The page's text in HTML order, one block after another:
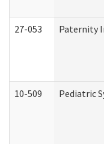
27-053 Paternity
10-509 Pediatric